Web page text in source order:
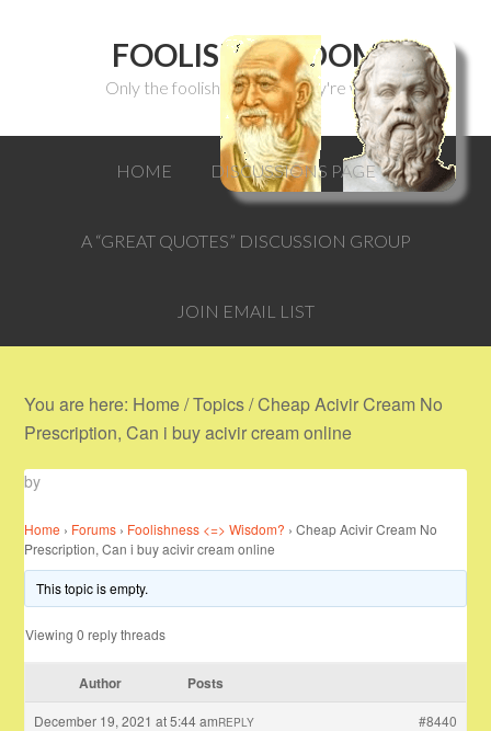
FOOLISH WISDOM
Only the foolish can think they're wise.
HOME DISCUSSIONS PAGE
A “GREAT QUOTES” DISCUSSION GROUP
JOIN EMAIL LIST
You are here: Home/Topics/Cheap Acivir Cream No
Prescription, Can i buy acivir cream online
by
Home › Forums › Foolishness <=> Wisdom? › Cheap Acivir Cream No
Prescription, Can i buy acivir cream online
This topic is empty.
Viewing 0 reply threads
Author Posts
December 19, 2021 at 5:44 am #8440
REPLY